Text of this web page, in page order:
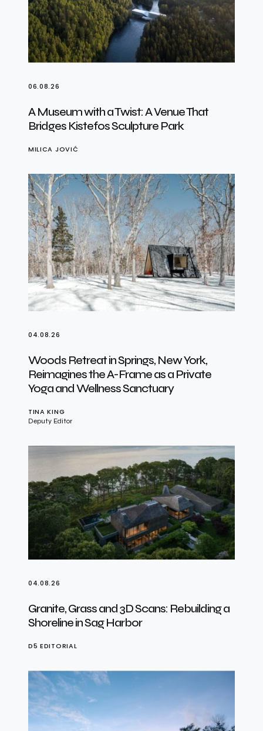
06.08.26
A Museum with a Twist: A Venue That
Bridges Kistefos Sculpture Park
MILICA JOVIĆ
04.08.26
Woods Retreat in Springs, New York,
Reimagines the A-Frame as a Private
Yoga and Wellness Sanctuary
TINA KING
Deputy Editor
04.08.26
Granite, Grass and 3D Scans: Rebuilding a
Shoreline in Sag Harbor
D5 EDITORIAL